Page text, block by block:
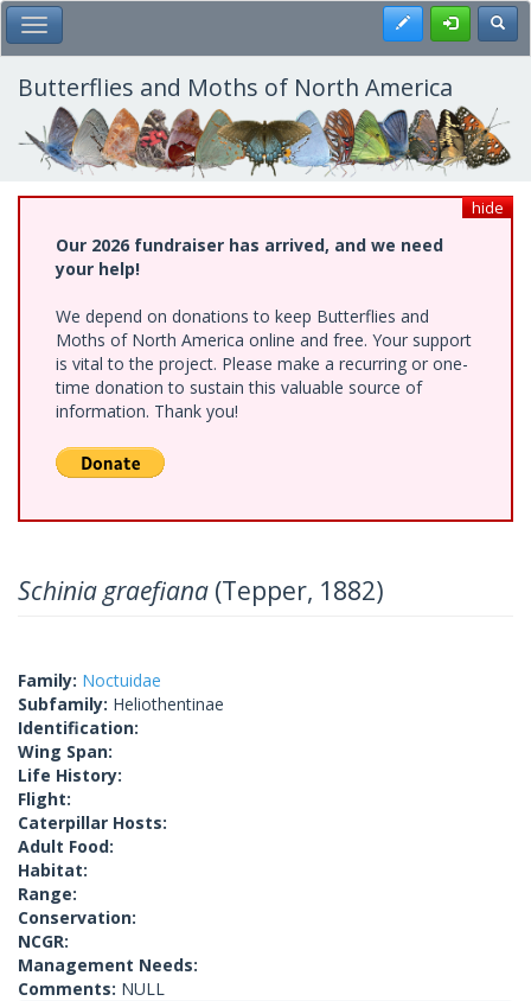
Skip
to
main
content
Toggle Main Menu Register
Butterflies and Moths of North America
hide
Our 2026 fundraiser has arrived, and we need
your help!
We depend on donations to keep Butterflies and
Moths of North America online and free. Your support
is vital to the project. Please make a recurring or one-
time donation to sustain this valuable source of
information. Thank you!
Schinia graefiana (Tepper, 1882)
Family: Noctuidae
Subfamily: Heliothentinae
Identification:
Wing Span:
Life History:
Flight:
Caterpillar Hosts:
Adult Food:
Habitat:
Range:
Conservation:
NCGR:
Management Needs:
Comments: NULL